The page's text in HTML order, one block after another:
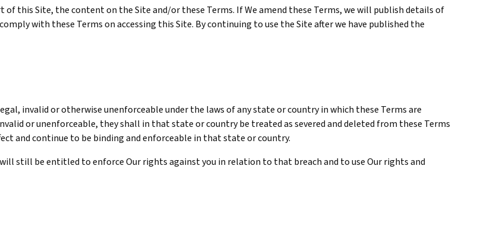
this Site, the content on the Site and/or these Terms. If We amend these Terms, we will publish details of
with these Terms on accessing this Site. By continuing to use the Site after we have published the
invalid or otherwise unenforceable under the laws of any state or country in which these Terms are
or unenforceable, they shall in that state or country be treated as severed and deleted from these Terms
and continue to be binding and enforceable in that state or country.
still be entitled to enforce Our rights against you in relation to that breach and to use Our rights and